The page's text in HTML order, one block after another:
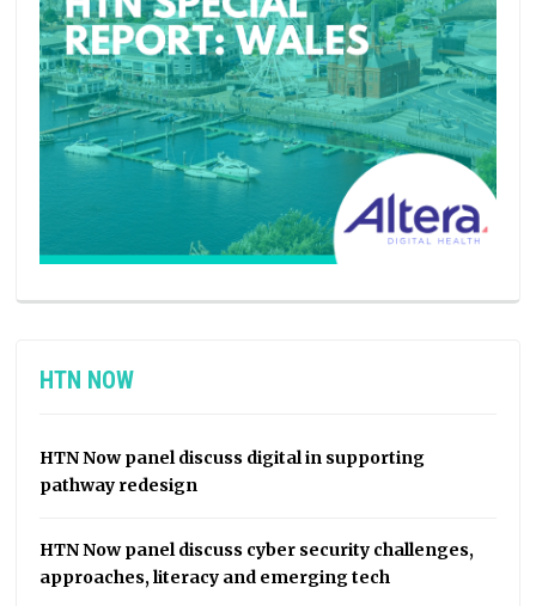
HTN NOW
HTN Now panel discuss digital in supporting
pathway redesign
HTN Now panel discuss cyber security challenges,
approaches, literacy and emerging tech